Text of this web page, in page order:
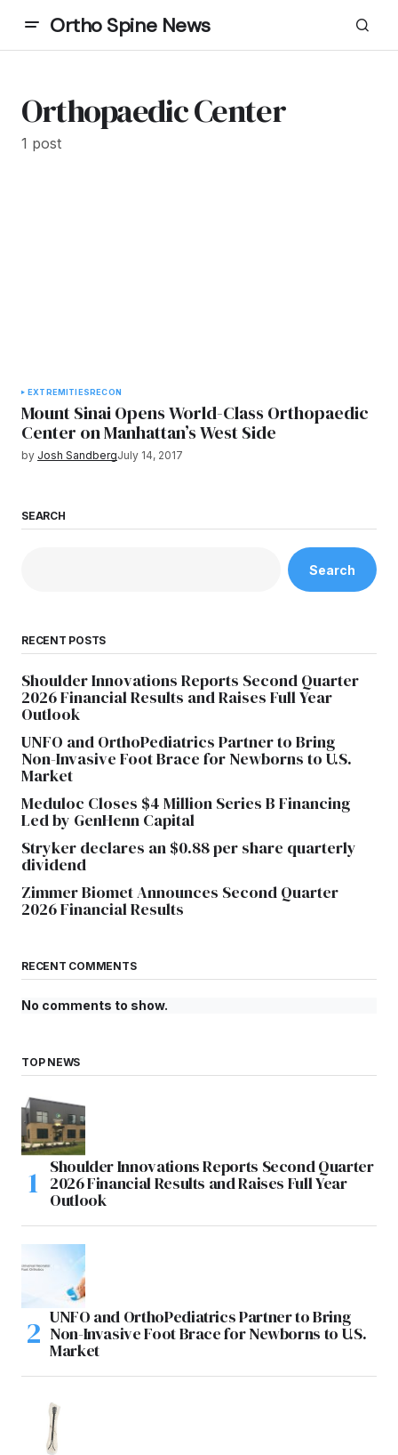
Ortho Spine News
Orthopaedic Center
1 post
EXTREMITIESRECON
Mount Sinai Opens World-Class Orthopaedic
Center on Manhattan’s West Side
by Josh SandbergJuly 14, 2017
SEARCH
Search
RECENT POSTS
Shoulder Innovations Reports Second Quarter
2026 Financial Results and Raises Full Year
Outlook
UNFO and OrthoPediatrics Partner to Bring
Non-Invasive Foot Brace for Newborns to U.S.
Market
Meduloc Closes $4 Million Series B Financing
Led by GenHenn Capital
Stryker declares an $0.88 per share quarterly
dividend
Zimmer Biomet Announces Second Quarter
2026 Financial Results
RECENT COMMENTS
No comments to show.
TOP NEWS
Shoulder Innovations Reports Second Quarter
2026 Financial Results and Raises Full Year
Outlook
UNFO and OrthoPediatrics Partner to Bring
Non-Invasive Foot Brace for Newborns to U.S.
Market